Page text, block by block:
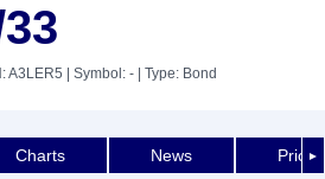
A3LER5 | Symbol: - | Type: Bond
►
Charts News Price